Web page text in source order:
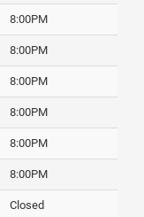
8:00PM
8:00PM
8:00PM
8:00PM
8:00PM
8:00PM
Closed